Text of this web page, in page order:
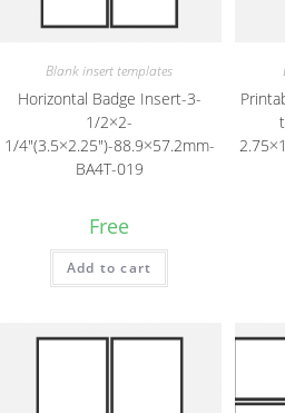
Blank insert templates
Horizontal Badge Insert-3-
1/2×2-
1/4″(3.5×2.25″)-88.9×57.2mm-
BA4T-019
Free
Add to cart